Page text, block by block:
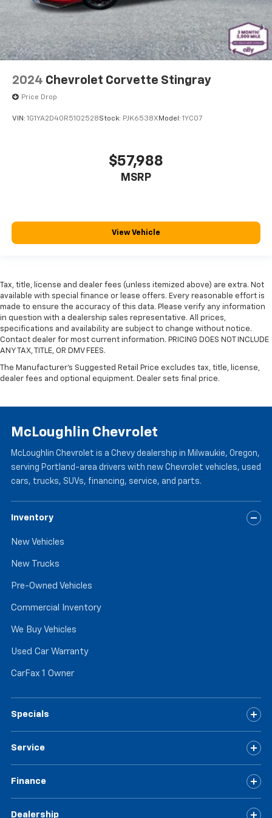
comfort while you’re driving, or for a more
comfortable rest while you’re pulled over. Settle in,
with power reclining driver seat.
2024 Chevrolet Corvette Stingray
Price Drop
VIN: 1G1YA2D40R5102528Stock: PJK6538X Model: 1YC07
$57,988
MSRP
View Vehicle
Tax, title, license and dealer fees (unless itemized above) are extra. Not
available with special finance or lease offers. Every reasonable effort is
made to ensure the accuracy of this data. Please verify any information
in question with a dealership sales representative. All prices,
specifications and availability are subject to change without notice.
Contact dealer for most current information. PRICING DOES NOT INCLUDE
ANY TAX, TITLE, OR DMV FEES.
The Manufacturer's Suggested Retail Price excludes tax, title, license,
dealer fees and optional equipment. Dealer sets final price.
McLoughlin Chevrolet
McLoughlin Chevrolet is a Chevy dealership in Milwaukie, Oregon,
serving Portland-area drivers with new Chevrolet vehicles, used
cars, trucks, SUVs, financing, service, and parts.
Inventory
New Vehicles
New Trucks
Pre-Owned Vehicles
Commercial Inventory
We Buy Vehicles
Used Car Warranty
CarFax 1 Owner
Specials
Service
Finance
Dealership